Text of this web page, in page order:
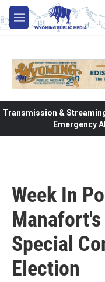
Skip to main content
M
e
Transmission &
Emergency
Week In
Special
Election